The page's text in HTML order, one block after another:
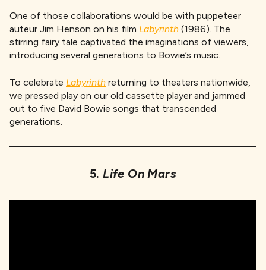
One of those collaborations would be with puppeteer
auteur Jim Henson on his film Labyrinth (1986). The
stirring fairy tale captivated the imaginations of viewers,
introducing several generations to Bowie’s music.
To celebrate Labyrinth returning to theaters nationwide,
we pressed play on our old cassette player and jammed
out to five David Bowie songs that transcended
generations.
5. Life On Mars